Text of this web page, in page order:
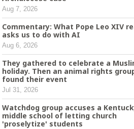
Aug 7, 2026
Commentary: What Pope Leo XIV
asks us to do with AI
Aug 6, 2026
They gathered to celebrate a
holiday. Then an animal rights
found their event
Jul 31, 2026
Watchdog group accuses a
middle school of letting church
'proselytize' students